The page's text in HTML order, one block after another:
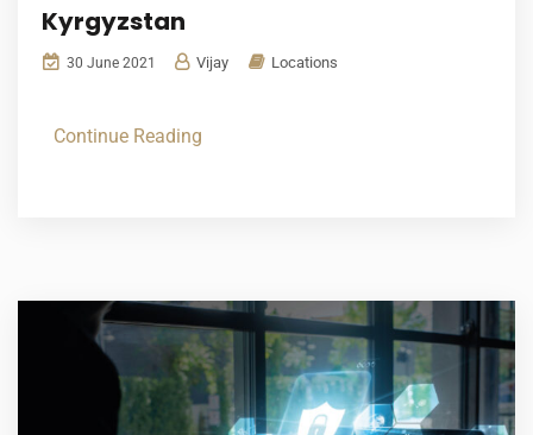
Kyrgyzstan
30 June 2021 Vijay Locations
Continue Reading